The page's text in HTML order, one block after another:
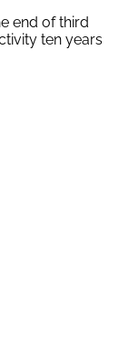
end of third
ten years